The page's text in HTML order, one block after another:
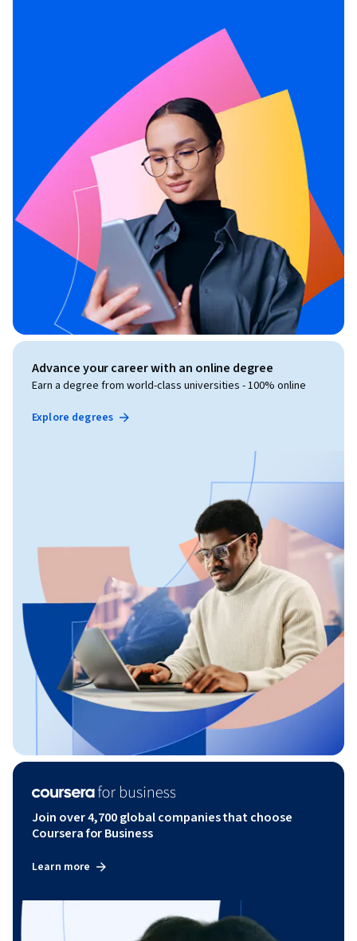
Advance your career with an online degree
Earn a degree from world-class universities - 100% online
Explore degrees
Join over 4,700 global companies that choose
Coursera for Business
Learn more